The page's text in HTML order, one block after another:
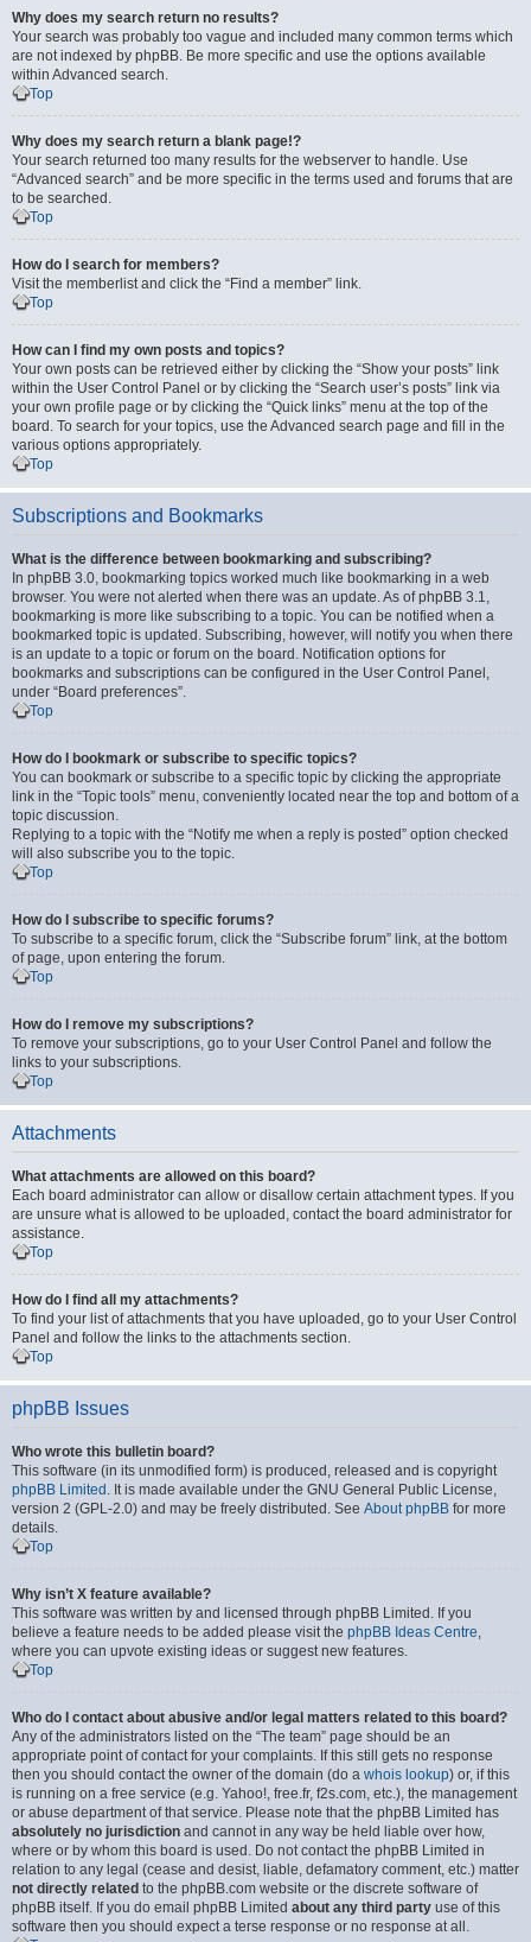
Why does my search return no results?
Your search was probably too vague and included many common terms which
are not indexed by phpBB. Be more specific and use the options available
within Advanced search.
Top
Why does my search return a blank page!?
Your search returned too many results for the webserver to handle. Use
“Advanced search” and be more specific in the terms used and forums that are
to be searched.
Top
How do I search for members?
Visit the memberlist and click the “Find a member” link.
Top
How can I find my own posts and topics?
Your own posts can be retrieved either by clicking the “Show your posts” link
within the User Control Panel or by clicking the “Search user’s posts” link via
your own profile page or by clicking the “Quick links” menu at the top of the
board. To search for your topics, use the Advanced search page and fill in the
various options appropriately.
Top
Subscriptions and Bookmarks
What is the difference between bookmarking and subscribing?
In phpBB 3.0, bookmarking topics worked much like bookmarking in a web
browser. You were not alerted when there was an update. As of phpBB 3.1,
bookmarking is more like subscribing to a topic. You can be notified when a
bookmarked topic is updated. Subscribing, however, will notify you when there
is an update to a topic or forum on the board. Notification options for
bookmarks and subscriptions can be configured in the User Control Panel,
under “Board preferences”.
Top
How do I bookmark or subscribe to specific topics?
You can bookmark or subscribe to a specific topic by clicking the appropriate
link in the “Topic tools” menu, conveniently located near the top and bottom of a
topic discussion.
Replying to a topic with the “Notify me when a reply is posted” option checked
will also subscribe you to the topic.
Top
How do I subscribe to specific forums?
To subscribe to a specific forum, click the “Subscribe forum” link, at the bottom
of page, upon entering the forum.
Top
How do I remove my subscriptions?
To remove your subscriptions, go to your User Control Panel and follow the
links to your subscriptions.
Top
Attachments
What attachments are allowed on this board?
Each board administrator can allow or disallow certain attachment types. If you
are unsure what is allowed to be uploaded, contact the board administrator for
assistance.
Top
How do I find all my attachments?
To find your list of attachments that you have uploaded, go to your User Control
Panel and follow the links to the attachments section.
Top
phpBB Issues
Who wrote this bulletin board?
This software (in its unmodified form) is produced, released and is copyright
phpBB Limited . It is made available under the GNU General Public License,
version 2 (GPL-2.0) and may be freely distributed. See About phpBB for more
details.
Top
Why isn’t X feature available?
This software was written by and licensed through phpBB Limited. If you
believe a feature needs to be added please visit the phpBB Ideas Centre,
where you can upvote existing ideas or suggest new features.
Top
Who do I contact about abusive and/or legal matters related to this board?
Any of the administrators listed on the “The team” page should be an
appropriate point of contact for your complaints. If this still gets no response
then you should contact the owner of the domain (do a whois lookup) or, if this
is running on a free service (e.g. Yahoo!, free.fr, f2s.com, etc.), the management
or abuse department of that service. Please note that the phpBB Limited has
absolutely no jurisdiction and cannot in any way be held liable over how,
where or by whom this board is used. Do not contact the phpBB Limited in
relation to any legal (cease and desist, liable, defamatory comment, etc.) matter
not directly related to the phpBB.com website or the discrete software of
phpBB itself. If you do email phpBB Limited about any third party use of this
software then you should expect a terse response or no response at all.